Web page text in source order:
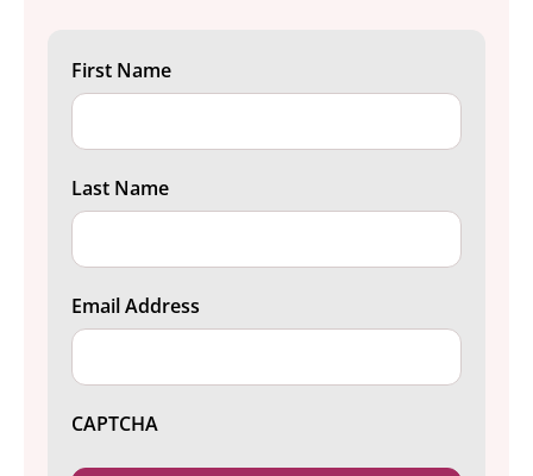
CAPTCHA
First Name
Last Name
Email Address